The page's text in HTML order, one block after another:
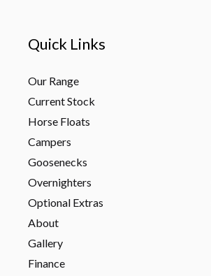
Quick Links
Our Range
Current Stock
Horse Floats
Campers
Goosenecks
Overnighters
Optional Extras
About
Gallery
Finance